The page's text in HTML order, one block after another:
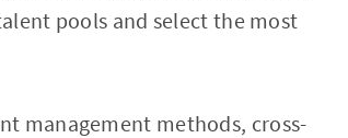
pools and select the most
management methods, cross-